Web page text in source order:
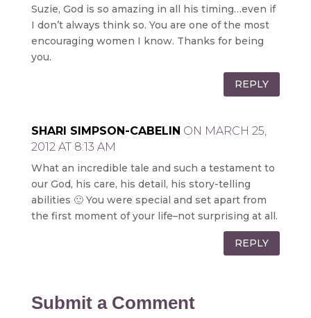
Suzie, God is so amazing in all his timing…even if
I don’t always think so. You are one of the most
encouraging women I know. Thanks for being
you.
REPLY
SHARI SIMPSON-CABELIN ON MARCH 25,
2012 AT 8:13 AM
What an incredible tale and such a testament to
our God, his care, his detail, his story-telling
abilities 🙂 You were special and set apart from
the first moment of your life–not surprising at all.
REPLY
Submit a Comment